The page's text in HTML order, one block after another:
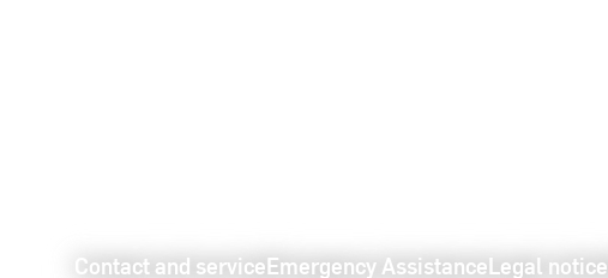
Contact and serviceEmergency Assistance Legal notice